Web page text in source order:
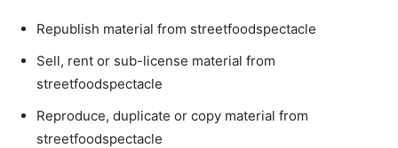
Republish material from streetfoodspectacle
Sell, rent or sub-license material from
streetfoodspectacle
Reproduce, duplicate or copy material from
streetfoodspectacle